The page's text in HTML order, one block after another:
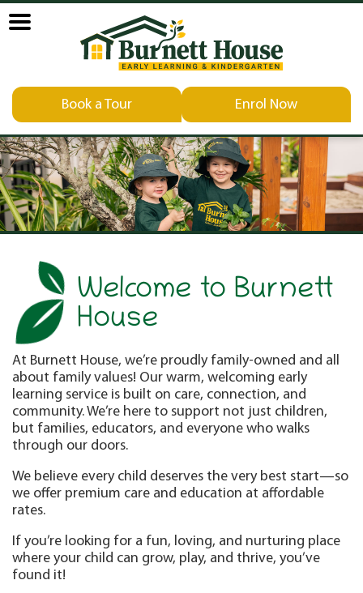
Book a Tour Enrol Now
Welcome to Burnett
House
At Burnett House, we’re proudly family-owned and all
about family values! Our warm, welcoming early
learning service is built on care, connection, and
community. We’re here to support not just children,
but families, educators, and everyone who walks
through our doors.
We believe every child deserves the very best start—so
we offer premium care and education at affordable
rates.
If you’re looking for a fun, loving, and nurturing place
where your child can grow, play, and thrive, you’ve
found it!